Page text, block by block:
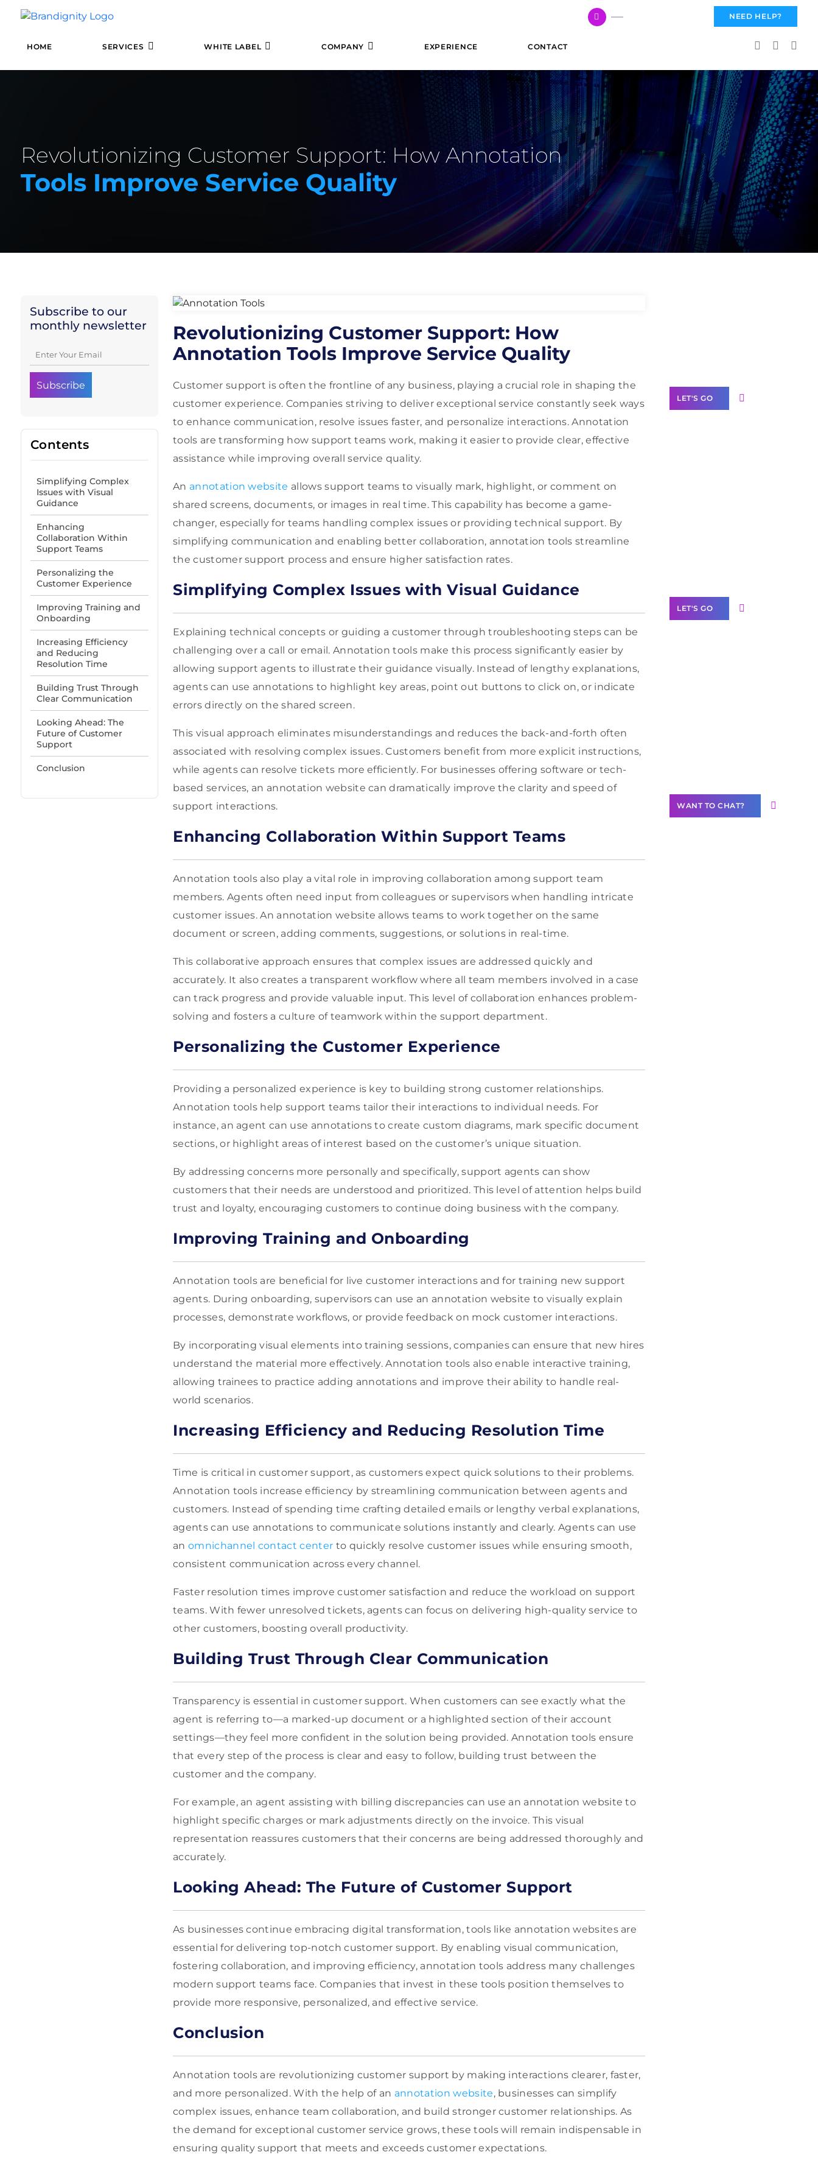
NEED HELP?
HOME SERVICES WHITE LABEL COMPANY EXPERIENCE CONTACT
Revolutionizing Customer Support: How Annotation
Tools Improve Service Quality
Subscribe to our
monthly newsletter
Contents
Simplifying Complex
Issues with Visual
Guidance
Enhancing
Collaboration Within
Support Teams
Personalizing the
Customer Experience
Improving Training and
Onboarding
Increasing Efficiency
and Reducing
Resolution Time
Building Trust Through
Clear Communication
Looking Ahead: The
Future of Customer
Support
Conclusion
Revolutionizing Customer Support: How
Annotation Tools Improve Service Quality
Customer support is often the frontline of any business, playing a crucial role in shaping the
customer experience. Companies striving to deliver exceptional service constantly seek ways
to enhance communication, resolve issues faster, and personalize interactions. Annotation
tools are transforming how support teams work, making it easier to provide clear, effective
assistance while improving overall service quality.
An annotation website allows support teams to visually mark, highlight, or comment on
shared screens, documents, or images in real time. This capability has become a game-
changer, especially for teams handling complex issues or providing technical support. By
simplifying communication and enabling better collaboration, annotation tools streamline
the customer support process and ensure higher satisfaction rates.
Simplifying Complex Issues with Visual Guidance
Explaining technical concepts or guiding a customer through troubleshooting steps can be
challenging over a call or email. Annotation tools make this process significantly easier by
allowing support agents to illustrate their guidance visually. Instead of lengthy explanations,
agents can use annotations to highlight key areas, point out buttons to click on, or indicate
errors directly on the shared screen.
This visual approach eliminates misunderstandings and reduces the back-and-forth often
associated with resolving complex issues. Customers benefit from more explicit instructions,
while agents can resolve tickets more efficiently. For businesses offering software or tech-
based services, an annotation website can dramatically improve the clarity and speed of
support interactions.
Enhancing Collaboration Within Support Teams
Annotation tools also play a vital role in improving collaboration among support team
members. Agents often need input from colleagues or supervisors when handling intricate
customer issues. An annotation website allows teams to work together on the same
document or screen, adding comments, suggestions, or solutions in real-time.
This collaborative approach ensures that complex issues are addressed quickly and
accurately. It also creates a transparent workflow where all team members involved in a case
can track progress and provide valuable input. This level of collaboration enhances problem-
solving and fosters a culture of teamwork within the support department.
Personalizing the Customer Experience
Providing a personalized experience is key to building strong customer relationships.
Annotation tools help support teams tailor their interactions to individual needs. For
instance, an agent can use annotations to create custom diagrams, mark specific document
sections, or highlight areas of interest based on the customer’s unique situation.
By addressing concerns more personally and specifically, support agents can show
customers that their needs are understood and prioritized. This level of attention helps build
trust and loyalty, encouraging customers to continue doing business with the company.
Improving Training and Onboarding
Annotation tools are beneficial for live customer interactions and for training new support
agents. During onboarding, supervisors can use an annotation website to visually explain
processes, demonstrate workflows, or provide feedback on mock customer interactions.
By incorporating visual elements into training sessions, companies can ensure that new hires
understand the material more effectively. Annotation tools also enable interactive training,
allowing trainees to practice adding annotations and improve their ability to handle real-
world scenarios.
Increasing Efficiency and Reducing Resolution Time
Time is critical in customer support, as customers expect quick solutions to their problems.
Annotation tools increase efficiency by streamlining communication between agents and
customers. Instead of spending time crafting detailed emails or lengthy verbalexplanations,
agents can use annotations to communicate solutions instantly and clearly. Agents can use
an omnichannel contact center to quickly resolve customer issues while ensuring smooth,
consistent communication across every channel.
Faster resolution times improve customer satisfaction and reduce the workload on support
teams. With fewer unresolved tickets, agents can focus on delivering high-quality service to
other customers, boosting overall productivity.
Building Trust Through Clear Communication
Transparency is essential in customer support. When customers can see exactly what the
agent is referring to—a marked-up document or a highlighted section of their account
settings—they feel more confident in the solution being provided. Annotation tools ensure
that every step of the process is clear and easy to follow, building trust between the
customer and the company.
For example, an agent assisting with billing discrepancies can use an annotation website to
highlight specific charges or mark adjustments directly on the invoice. This visual
representation reassures customers that their concerns are being addressed thoroughly and
accurately.
Looking Ahead: The Future of Customer Support
As businesses continue embracing digital transformation, tools like annotation websites are
essential for delivering top-notch customer support. By enabling visual communication,
fostering collaboration, and improving efficiency, annotation tools address many challenges
modern support teams face. Companies that invest in these tools position themselves to
provide more responsive, personalized, and effective service.
Conclusion
Annotation tools are revolutionizing customer support by making interactions clearer, faster,
and more personalized. With the help of an annotation website, businesses can simplify
complex issues, enhance team collaboration, and build stronger customer relationships. As
the demand for exceptional customer service grows, these tools will remain indispensable in
ensuring quality support that meets and exceeds customer expectations.
LET'S GO
LET'S GO
WANT TO CHAT?